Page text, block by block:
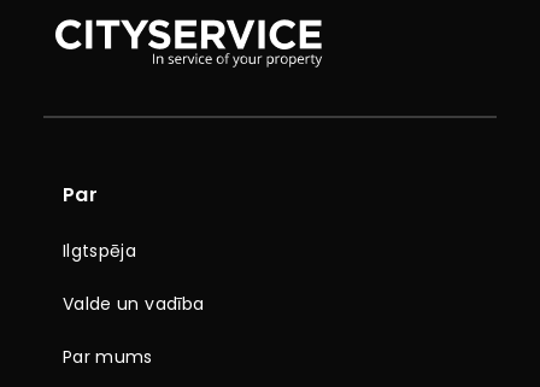
Par
Ilgtspēja
Valde un vadība
Par mums